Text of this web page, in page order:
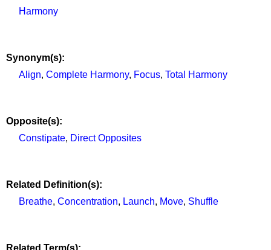
Harmony
Synonym(s):
Align, Complete Harmony, Focus, Total Harmony
Opposite(s):
Constipate, Direct Opposites
Related Definition(s):
Breathe, Concentration, Launch, Move, Shuffle
Related Term(s):